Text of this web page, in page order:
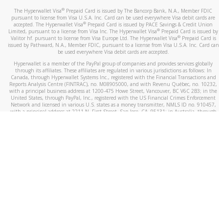
The Hyperwallet Visa® Prepaid Card is issued by The Bancorp Bank, N.A., Member FDIC
pursuant to license from Visa U.S.A. Inc. Card can be used everywhere Visa debit cards are
accepted. The Hyperwallet Visa® Prepaid Card is issued by PACE Savings & Credit Union
Limited, pursuant to a license from Visa Inc. The Hyperwallet Visa® Prepaid Card is issued by
Valitor hf. pursuant to license from Visa Europe Ltd. The Hyperwallet Visa®Prepaid Card is
issued by Pathward, N.A., Member FDIC, pursuant to a license from Visa U.S.A. Inc. Card can
be used everywhere Visa debit cards are accepted.
Hyperwallet is a member of the PayPal group of companies and provides services globally
through its affiliates. These affiliates are regulated in various jurisdictions as follows: In
Canada, through Hyperwallet Systems Inc., registered with the Financial Transactions and
Reports Analysis Centre (FINTRAC), no. M08905000, and with Revenu Québec, no. 10232,
with a principal business address at 1200-475 Howe Street, Vancouver, BC V6C 2B3; in the
United States, through PayPal, Inc., registered with the US Financial Crimes Enforcement
Network and licensed in various U.S. states as a money transmitter, NMLS ID no. 910457,
with a principal address at 2211 N. First Street, San Jose, CA, 95131; in Australia, through